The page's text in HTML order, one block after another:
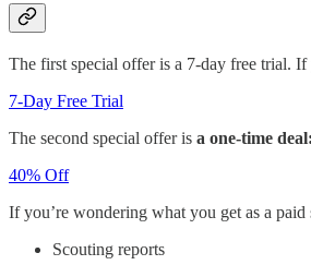
The first special offer is a 7-day free trial.
7-Day Free Trial
The second special offer is a one-time deal:
40% Off
If you’re wondering what you get as a paid
Scouting reports